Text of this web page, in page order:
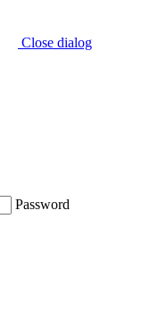
Close dialog
Password